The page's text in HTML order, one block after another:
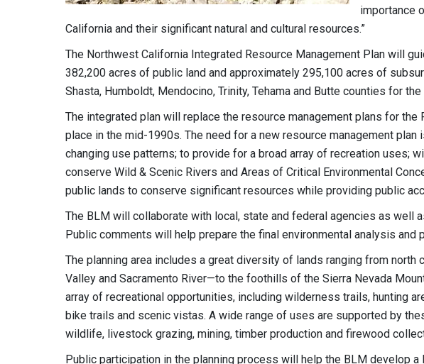
importance
California and their significant natural and cultural resources.”
The Northwest California Integrated Resource Management Plan will
382,200 acres of public land and approximately 295,100 acres of
Shasta, Humboldt, Mendocino, Trinity, Tehama and Butte counties for
The integrated plan will replace the resource management plans for
place in the mid-1990s. The need for a new resource management plan
changing use patterns; to provide for a broad array of recreation uses;
conserve Wild & Scenic Rivers and Areas of Critical Environmental
public lands to conserve significant resources while providing public
The BLM will collaborate with local, state and federal agencies as well
Public comments will help prepare the final environmental analysis and
The planning area includes a great diversity of lands ranging from
Valley and Sacramento River—to the foothills of the Sierra Nevada
array of recreational opportunities, including wilderness trails, hunting
bike trails and scenic vistas. A wide range of uses are supported by
wildlife, livestock grazing, mining, timber production and firewood
Public participation in the planning process will help the BLM develop